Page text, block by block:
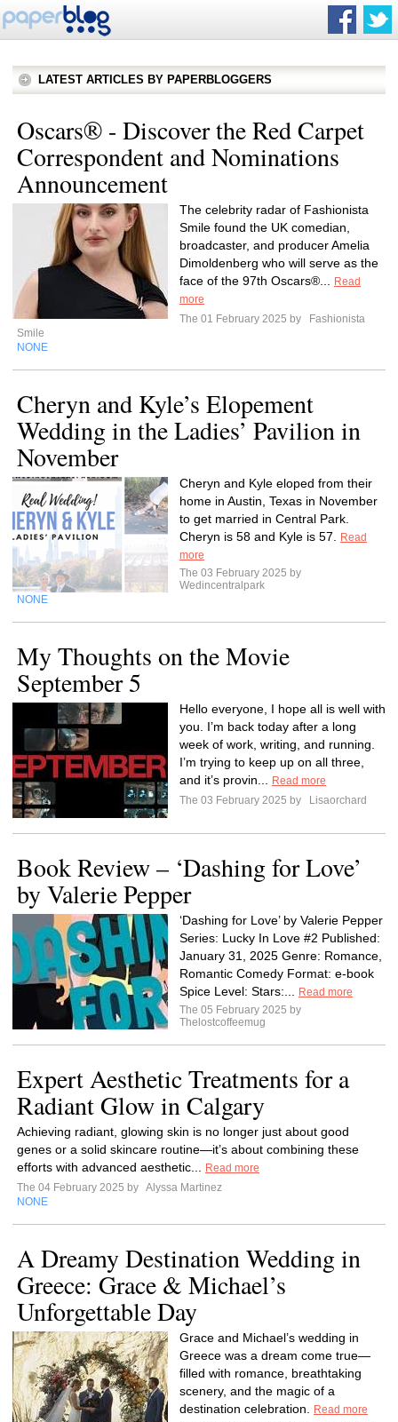
LATEST ARTICLES BY PAPERBLOGGERS
Oscars® - Discover the Red Carpet
Correspondent and Nominations
Announcement
The celebrity radar of Fashionista
Smile found the UK comedian,
broadcaster, and producer Amelia
Dimoldenberg who will serve as the
face of the 97th Oscars®...
Read
more
The 01 February 2025 by
Fashionista
Smile
NONE
Cheryn and Kyle’s Elopement
Wedding in the Ladies’ Pavilion in
November
Cheryn and Kyle eloped from their
home in Austin, Texas in November
to get married in Central Park.
Cheryn is 58 and Kyle is 57.
Read
more
The 03 February 2025 by
Wedincentralpark
NONE
My Thoughts on the Movie
September 5
Hello everyone, I hope all is well with
you. I’m back today after a long
week of work, writing, and running.
I’m trying to keep up on all three,
and it’s provin...
Read more
The 03 February 2025 by
Lisaorchard
Book Review – ‘Dashing for Love’
by Valerie Pepper
‘Dashing for Love’ by Valerie Pepper
Series: Lucky In Love #2 Published:
January 31, 2025 Genre: Romance,
Romantic Comedy Format: e-book
Spice Level: Stars:...
Read more
The 05 February 2025 by
Thelostcoffeemug
Expert Aesthetic Treatments for a
Radiant Glow in Calgary
Achieving radiant, glowing skin is no longer just about good
genes or a solid skincare routine—it’s about combining these
efforts with advanced aesthetic...
Read more
The 04 February 2025 by Alyssa Martinez
NONE
A Dreamy Destination Wedding in
Greece: Grace & Michael’s
Unforgettable Day
Grace and Michael’s wedding in
Greece was a dream come true—
filled with romance, breathtaking
scenery, and the magic of a
destination celebration.
Read more